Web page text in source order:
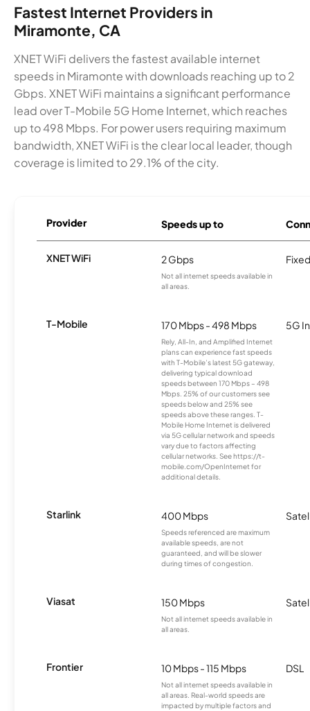
Fastest Internet Providers in
Miramonte, CA
XNET WiFi delivers the fastest available internet
speeds in Miramonte with downloads reaching up to 2
Gbps. XNET WiFi maintains a significant performance
lead over T-Mobile 5G Home Internet, which reaches
up to 498 Mbps. For power users requiring maximum
bandwidth, XNET WiFi is the clear local leader, though
coverage is limited to 29.1% of the city.
Provider Speeds up to
XNET WiFi 2 Gbps
Not all internet speeds available in
all areas.
T-Mobile 170 Mbps - 498 Mbps
Rely, All-In, and Amplified Internet
plans can experience fast speeds
with T-Mobile’s latest 5G gateway,
delivering typical download
speeds between 170 Mbps – 498
Mbps. 25% of our customers see
speeds below and 25% see
speeds above these ranges. T-
Mobile Home Internet is delivered
via 5G cellular network and speeds
vary due to factors affecting
cellular networks. See https://t-
mobile.com/OpenInternet for
additional details.
5G
Starlink 400 Mbps
Speeds referenced are maximum
available speeds, are not
guaranteed, and will be slower
during times of congestion.
Viasat 150 Mbps
Not all internet speeds available in
all areas.
Frontier 10 Mbps - 115 Mbps
Not all internet speeds available in
all areas. Real-world speeds are
impacted by multiple factors and
DSL